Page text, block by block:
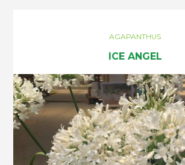
AGAPANTHUS
ICE ANGEL